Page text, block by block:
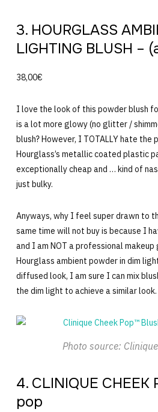
3. HOURGLASS
LIGHTING BLUSH –
38,00€
I love the look of this powder blush
is a lot more glowy (no glitter /
blush? However, I TOTALLY hate the
Hourglass’s metallic coated plastic
exceptionally cheap and … kind of
just bulky.
Anyways, why I feel super drawn to
same time will not buy is because I
and I am NOT a professional
Hourglass ambient powder in dim
diffused look, I am sure I can mix
the dim light to achieve a similar look.
Photo source:
4. CLINIQUE CHEEK
pop